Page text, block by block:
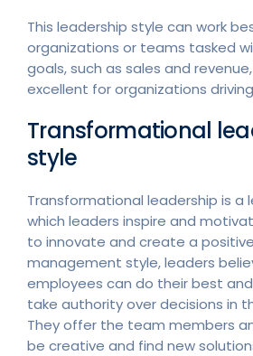
This leadership style can work
organizations or teams tasked
goals, such as sales and
excellent for organizations
Transformational
style
Transformational leadership is a
which leaders inspire and
to innovate and create a
management style, leaders
employees can do their best
take authority over decisions in
They offer the team members
be creative and find new